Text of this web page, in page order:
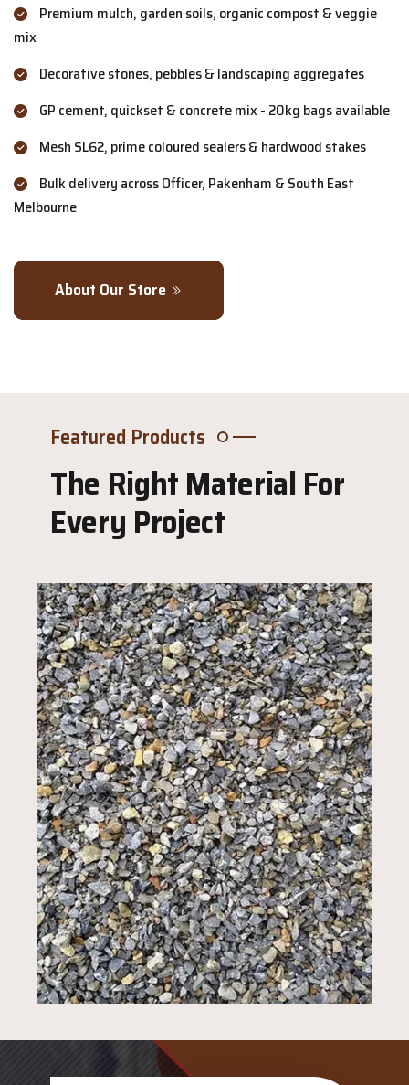
Premium mulch, garden soils, organic compost & veggie
mix
Decorative stones, pebbles & landscaping aggregates
GP cement, quickset & concrete mix - 20kg bags available
Mesh SL62, prime coloured sealers & hardwood stakes
Bulk delivery across Officer, Pakenham & South East
Melbourne
About Our Store
Featured Products
The Right Material For
Every Project